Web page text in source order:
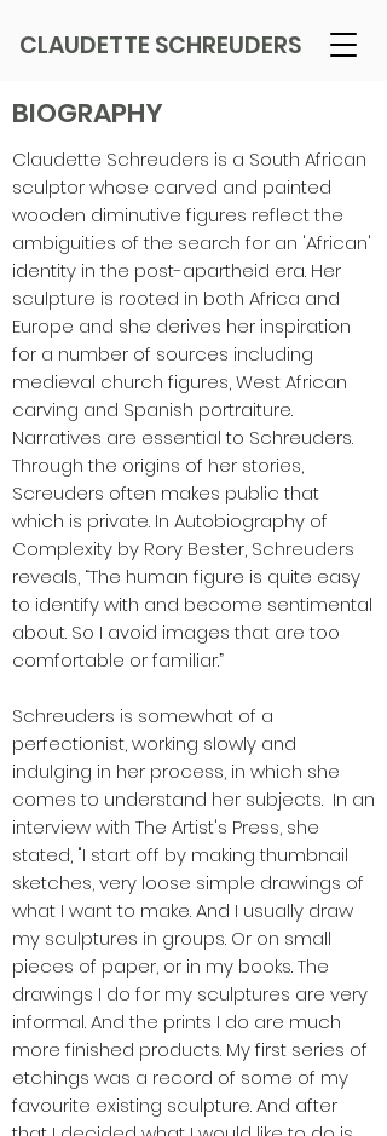
CLAUDETTE SCHREUDERS
Claudette Schreuders is a South African
sculptor whose carved and painted
wooden diminutive figures reflect the
ambiguities of the search for an 'African'
identity in the post-apartheid era. Her
sculpture is rooted in both Africa and
Europe and she derives her inspiration
for a number of sources including
medieval church figures, West African
carving and Spanish portraiture.
Narratives are essential to Schreuders.
Through the origins of her stories,
Screuders often makes public that
which is private. In Autobiography of
Complexity by Rory Bester, Schreuders
reveals, “The human figure is quite easy
to identify with and become sentimental
about. So I avoid images that are too
comfortable or familiar.”
Schreuders is somewhat of a
perfectionist, working slowly and
indulging in her process, in which she
comes to understand her subjects. In an
interview with The Artist's Press, she
stated, "I start off by making thumbnail
sketches, very loose simple drawings of
what I want to make. And I usually draw
my sculptures in groups. Or on small
pieces of paper, or in my books. The
drawings I do for my sculptures are very
informal. And the prints I do are much
more finished products. My first series of
etchings was a record of some of my
favourite existing sculpture. And after
BIOGRAPHY